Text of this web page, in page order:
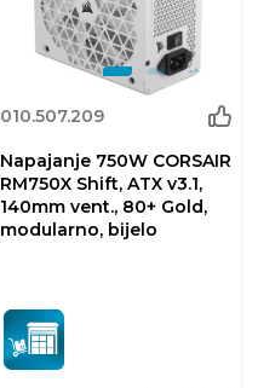
010.507.209
Napajanje 750W CORSAIR
RM750X Shift, ATX v3.1,
140mm vent., 80+ Gold,
modularno, bijelo